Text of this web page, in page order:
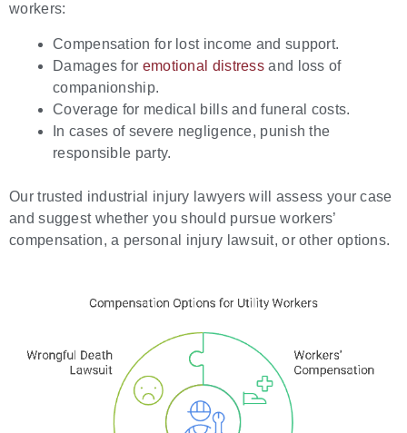
workers:
Compensation for lost income and support.
Damages for emotional distress and loss of
companionship.
Coverage for medical bills and funeral costs.
In cases of severe negligence, punish the
responsible party.
Our trusted industrial injury lawyers will assess your case
and suggest whether you should pursue workers’
compensation, a personal injury lawsuit, or other options.